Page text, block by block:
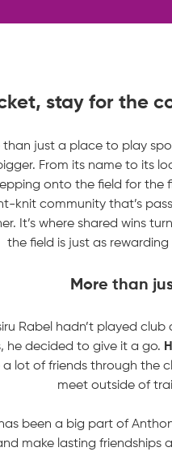
stay for the
just a place to play
From its name to its
onto the field for
knit community that’s
It’s where shared wins
the field is just as
More than
Rabel hadn’t played
he decided to give it a go.
lot of friends through the
meet outside of
been a big part of
make lasting